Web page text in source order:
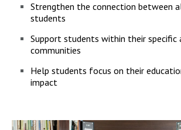
Strengthen the connection between
students
Support students within their specific
communities
Help students focus on their
impact